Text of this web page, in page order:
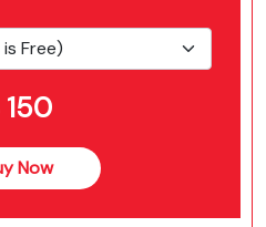
150
Now